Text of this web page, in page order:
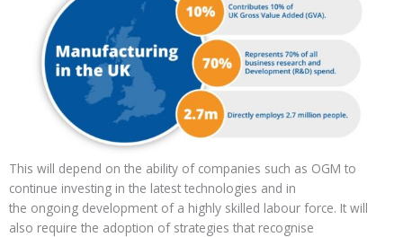
This will depend on the ability of companies such as OGM to
continue investing in the latest technologies and in
the ongoing development of a highly skilled labour force. It will
also require the adoption of strategies that recognise